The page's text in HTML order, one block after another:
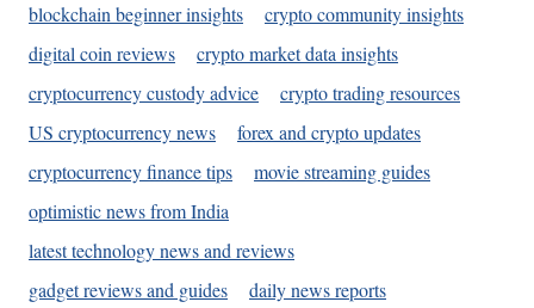
blockchain beginner insights
crypto community insights
digital coin reviews
crypto market data insights
cryptocurrency custody advice
crypto trading resources
US cryptocurrency news
forex and crypto updates
cryptocurrency finance tips
movie streaming guides
optimistic news from India
latest technology news and reviews
gadget reviews and guides
daily news reports